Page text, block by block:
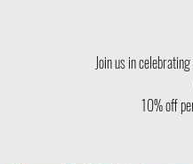
Join us in
10% off